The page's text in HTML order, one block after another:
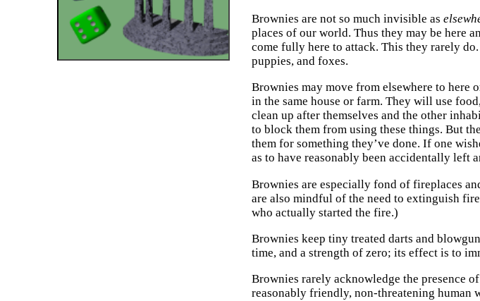
Brownies are not so much invisible as
places of our world. Thus they may be here
come fully here to attack. This they rarely
puppies, and foxes.
Brownies may move from elsewhere to
in the same house or farm. They will use
clean up after themselves and the other
to block them from using these things. But
them for something they’ve done. If one
as to have reasonably been accidentally left
Brownies are especially fond of fireplaces
are also mindful of the need to extinguish
who actually started the fire.)
Brownies keep tiny treated darts and
time, and a strength of zero; its effect is to
Brownies rarely acknowledge the presence
reasonably friendly, non-threatening human